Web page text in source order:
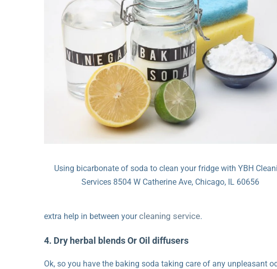
Using bicarbonate of soda to clean your fridge with YBH
Services 8504 W Catherine Ave, Chicago, IL 60656
extra help in between yourcleaning service.
4. Dry herbal blends Or Oil diffusers
Ok, so you have the baking soda taking care of any unpleasant